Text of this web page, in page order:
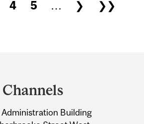
4 5 … ❯ ❯❯
Channels
Building